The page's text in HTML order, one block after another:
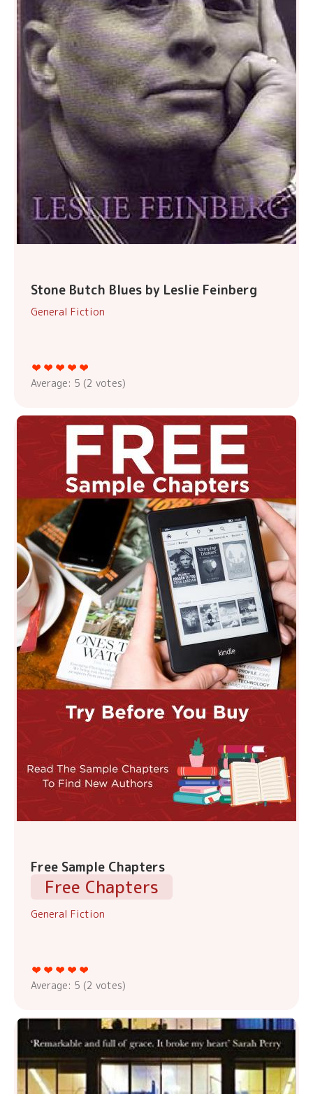
Stone Butch Blues by Leslie Feinberg
General Fiction
Average: 5 (2 votes)
Free Sample Chapters
Free Chapters
General Fiction
Average: 5 (2 votes)